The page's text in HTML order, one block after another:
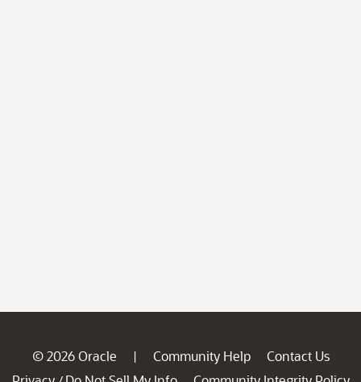
© 2026 Oracle | Community Help
Contact Us